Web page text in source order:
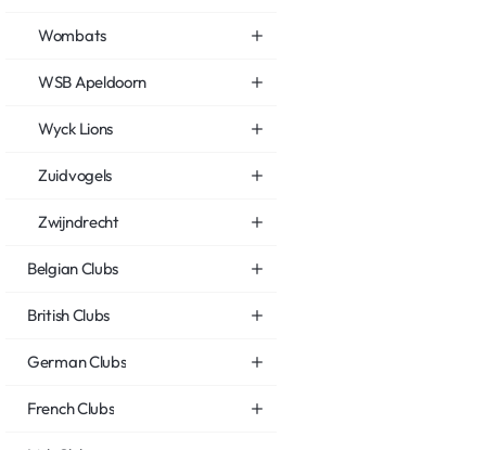
Wombats
WSB Apeldoorn
Wyck Lions
Zuidvogels
Zwijndrecht
Belgian Clubs
British Clubs
German Clubs
French Clubs